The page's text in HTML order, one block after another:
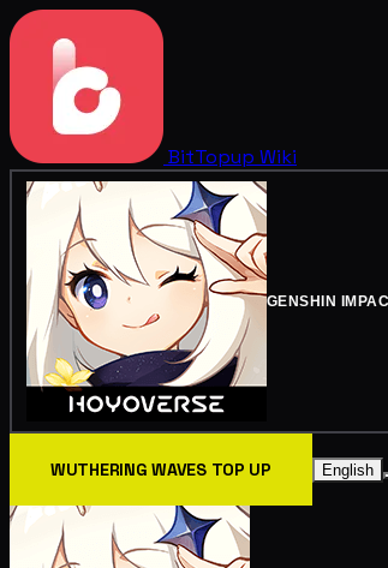
BitTopup Wiki
GENSHIN
WUTHERING WAVES TOP UP English